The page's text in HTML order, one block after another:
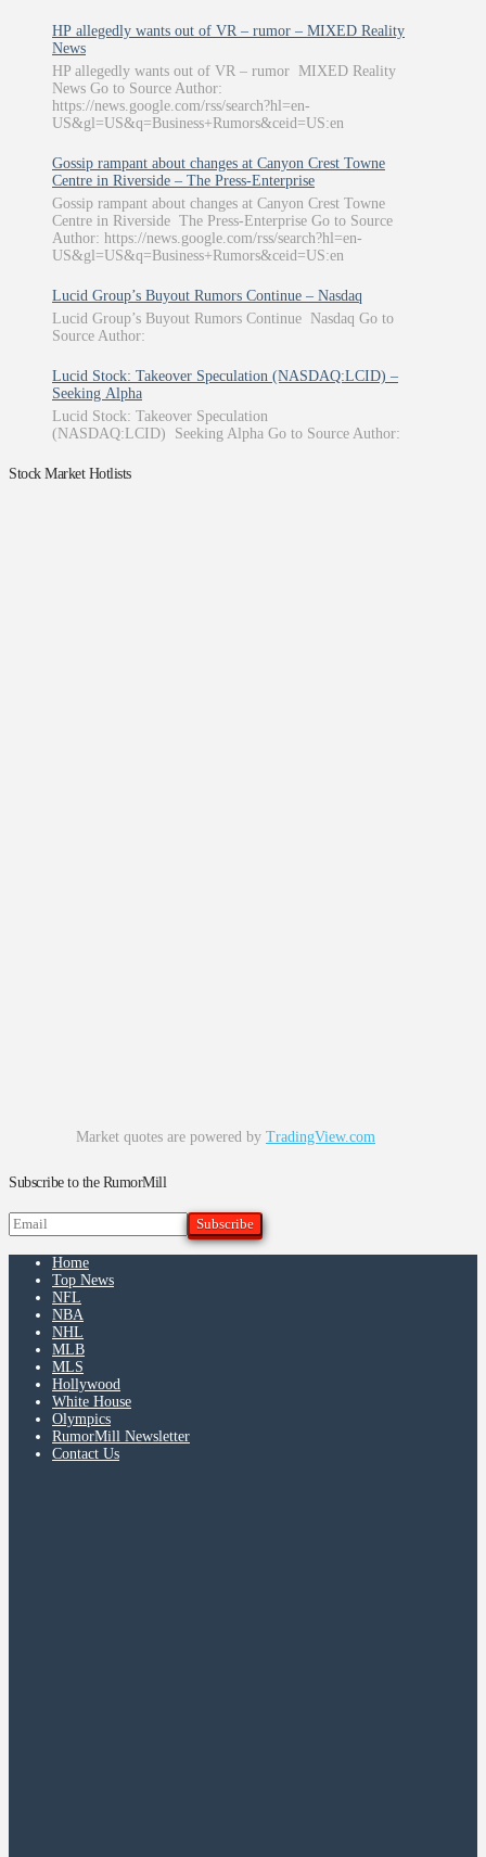
HP allegedly wants out of VR – rumor – MIXED Reality
News
HP allegedly wants out of VR – rumor MIXED Reality
News Go to Source Author:
https://news.google.com/rss/search?hl=en-
US&gl=US&q=Business+Rumors&ceid=US:en
Gossip rampant about changes at Canyon Crest Towne
Centre in Riverside – The Press-Enterprise
Gossip rampant about changes at Canyon Crest Towne
Centre in Riverside The Press-Enterprise Go to Source
Author: https://news.google.com/rss/search?hl=en-
US&gl=US&q=Business+Rumors&ceid=US:en
Lucid Group’s Buyout Rumors Continue – Nasdaq
Lucid Group’s Buyout Rumors Continue Nasdaq Go to
Source Author:
Lucid Stock: Takeover Speculation (NASDAQ:LCID) –
Seeking Alpha
Lucid Stock: Takeover Speculation
(NASDAQ:LCID) Seeking Alpha Go to Source Author:
Stock Market Hotlists
Market quotes are powered by TradingView.com
Subscribe to the RumorMill
Home
Top News
NFL
NBA
NHL
MLB
MLS
Hollywood
White House
Olympics
RumorMill Newsletter
Contact Us